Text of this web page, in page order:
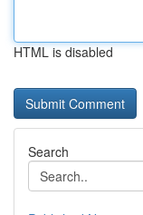
HTML is disabled
Search